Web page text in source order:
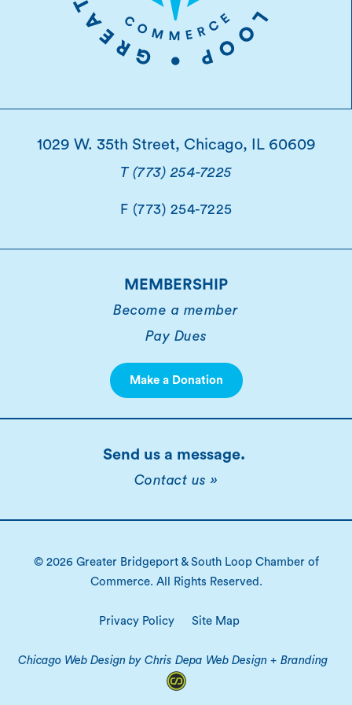
1029 W. 35th Street, Chicago, IL 60609
T (773) 254-7225
F (773) 254-7225
MEMBERSHIP
Become a member
Pay Dues
Make a Donation
Send us a message.
Contact us »
© 2026 Greater Bridgeport & South Loop Chamber of
Commerce. All Rights Reserved.
Privacy Policy Site Map
Chicago Web Design by Chris Depa Web Design + Branding